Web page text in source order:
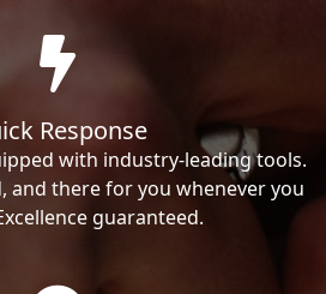
Response
with industry-leading tools.
and there for you whenever you
guaranteed.